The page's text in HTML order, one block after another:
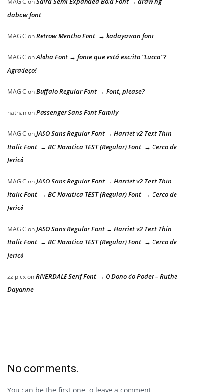
MAGIC on
dabaw font
MAGIC onRetrow Mentho Font → kadayawan font
MAGIC onAloha Font → fonte que está escrito “Lucca”?
Agradeço!
MAGIC onBuffalo Regular Font → Font, please?
nathanonPassenger Sans Font Family
MAGIC onJASO Sans Regular Font → Harriet v2 Text Thin
Italic Font → BC Novatica TEST (Regular) Font → Cerco de
Jericó
MAGIC onJASO Sans Regular Font → Harriet v2 Text Thin
Italic Font → BC Novatica TEST (Regular) Font → Cerco de
Jericó
MAGIC onJASO Sans Regular Font → Harriet v2 Text Thin
Italic Font → BC Novatica TEST (Regular) Font → Cerco de
Jericó
zziplexonRIVERDALE Serif Font → O Dono do Poder – Ruthe
Dayanne
No comments.
You can be the first one to leave a comment.